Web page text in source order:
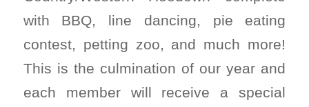
with BBQ, line dancing, pie eating
contest, petting zoo, and much more!
This is the culmination of our year and
each member will receive a special